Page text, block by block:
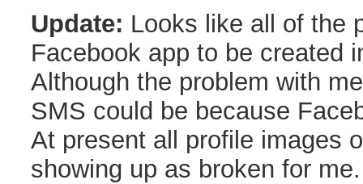
Update: Looks like all of the
Facebook app to be created
Although the problem with
SMS could be because
At present all profile images
showing up as broken for me.